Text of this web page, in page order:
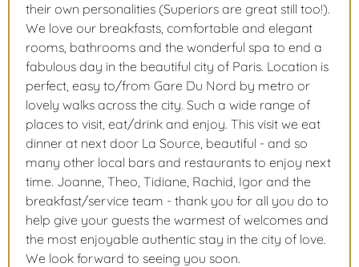
their own personalities (Superiors are great still too!).
We love our breakfasts, comfortable and elegant
rooms, bathrooms and the wonderful spa to end a
fabulous day in the beautiful city of Paris. Location is
perfect, easy to/from Gare Du Nord by metro or
lovely walks across the city. Such a wide range of
places to visit, eat/drink and enjoy. This visit we eat
dinner at next door La Source, beautiful - and so
many other local bars and restaurants to enjoy next
time. Joanne, Theo, Tidiane, Rachid, Igor and the
breakfast/service team - thank you for all you do to
help give your guests the warmest of welcomes and
the most enjoyable authentic stay in the city of love.
We look forward to seeing you soon.